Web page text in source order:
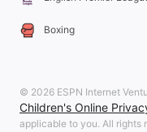
Boxing
© 2026 ESPN Internet
Children's Online
applicable to you. All rights